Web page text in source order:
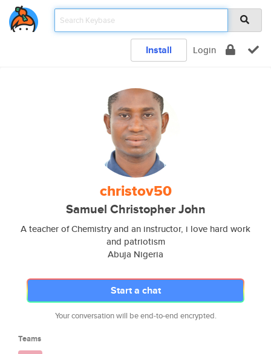
Install Login
christov50
Samuel Christopher John
A teacher of Chemistry and an instructor, i love hard work
and patriotism
Abuja Nigeria
Start a chat
Your conversation will be end-to-end encrypted.
Teams